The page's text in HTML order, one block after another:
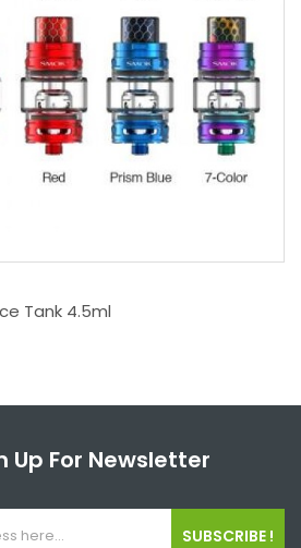
Tank 4.5ml
Up For Newsletter
SUBSCRIBE !